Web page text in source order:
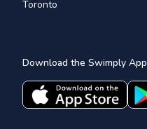
Toronto
Download the Swimply App